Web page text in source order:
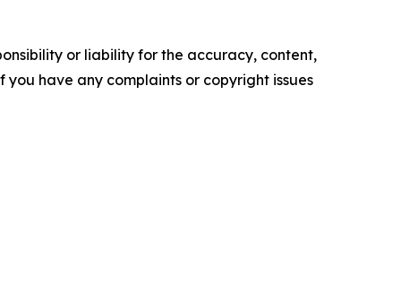
or liability for the accuracy, content,
have any complaints or copyright issues